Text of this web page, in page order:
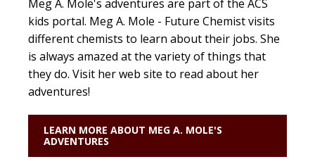
Meg A. Mole's adventures are part of the ACS
kids portal. Meg A. Mole - Future Chemist visits
different chemists to learn about their jobs. She
is always amazed at the variety of things that
they do. Visit her web site to read about her
adventures!
LEARN MORE ABOUT MEG A. MOLE'S
ADVENTURES